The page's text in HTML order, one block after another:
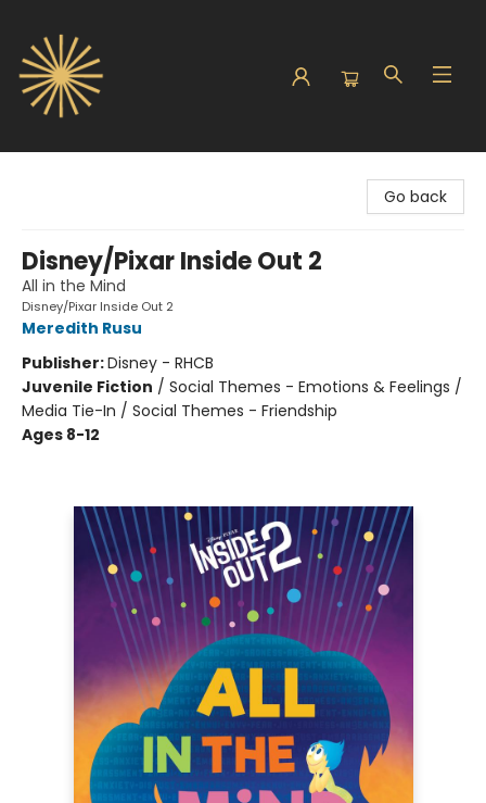
Go back
Disney/Pixar Inside Out 2
All in the Mind
Disney/Pixar Inside Out 2
Meredith Rusu
Publisher:Disney - RHCB
Juvenile Fiction / Social Themes - Emotions & Feelings /
Media Tie-In / Social Themes - Friendship
Ages 8-12